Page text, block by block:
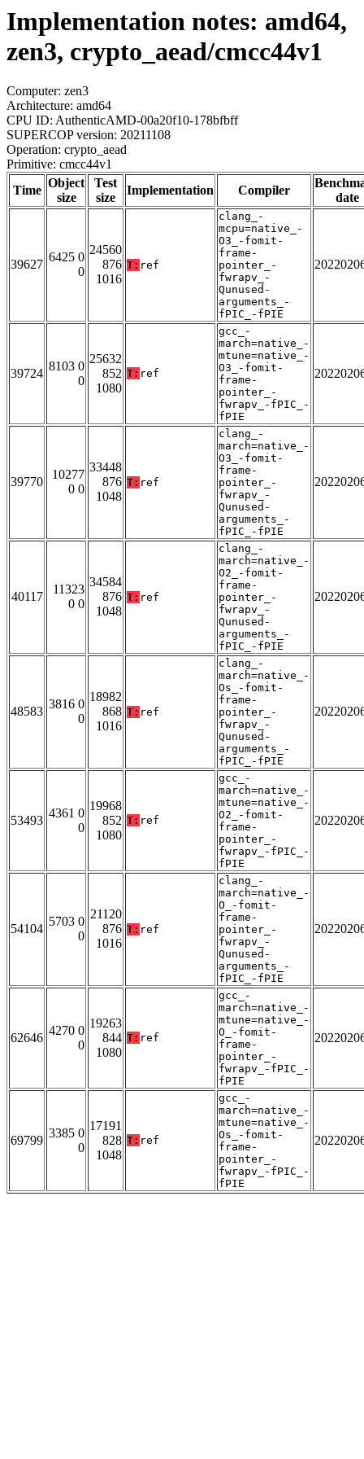
Implementation notes: amd64,
zen3, crypto_aead/cmcc44v1
Computer: zen3
Architecture: amd64
CPU ID: AuthenticAMD-00a20f10-178bfbff
SUPERCOP version: 20211108
Operation: crypto_aead
Primitive: cmcc44v1
Time
Object
size
Test
size
Implementation Compiler
date
39627
6425 0
0
24560
876
1016
T: ref
clang_-
mcpu=native_-
O3_-fomit-
frame-
pointer_-
fwrapv_-
Qunused-
arguments_-
fPIC_-fPIE
39724
8103 0
0
25632
852
1080
T: ref
gcc_-
march=native_-
mtune=native_-
O3_-fomit-
frame-
pointer_-
fwrapv_-fPIC_-
fPIE
39770
10277
0 0
33448
876
1048
T: ref
clang_-
march=native_-
O3_-fomit-
frame-
pointer_-
fwrapv_-
Qunused-
arguments_-
fPIC_-fPIE
40117
11323
0 0
34584
876
1048
T: ref
clang_-
march=native_-
O2_-fomit-
frame-
pointer_-
fwrapv_-
Qunused-
arguments_-
fPIC_-fPIE
48583
3816 0
0
18982
868
1016
T: ref
clang_-
march=native_-
Os_-fomit-
frame-
pointer_-
fwrapv_-
Qunused-
arguments_-
fPIC_-fPIE
53493
4361 0
0
19968
852
1080
T: ref
gcc_-
march=native_-
mtune=native_-
O2_-fomit-
frame-
pointer_-
fwrapv_-fPIC_-
fPIE
54104
5703 0
0
21120
876
1016
T: ref
clang_-
march=native_-
O_-fomit-
frame-
pointer_-
fwrapv_-
Qunused-
arguments_-
fPIC_-fPIE
62646
4270 0
0
19263
844
1080
T: ref
gcc_-
march=native_-
mtune=native_-
O_-fomit-
frame-
pointer_-
fwrapv_-fPIC_-
fPIE
69799
3385 0
0
17191
828
1048
T: ref
gcc_-
march=native_-
mtune=native_-
Os_-fomit-
frame-
pointer_-
fwrapv_-fPIC_-
fPIE